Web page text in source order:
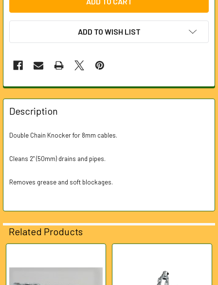
ADD TO WISH LIST
FREQUENTLY
BOUGHT
TOGETHER:
ALL
ADD
SELECTED
Description
Double Chain Knocker for 8mm cables.
Cleans 2" (50mm) drains and pipes.
Removes grease and soft blockages.
Related Products
Related